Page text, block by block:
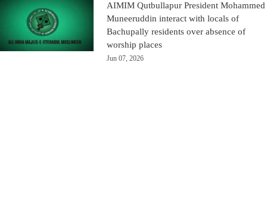
AIMIM Qutbullapur President Mohammed
Muneeruddin interact with locals of
Bachupally residents over absence of
worship places
Jun 07, 2026